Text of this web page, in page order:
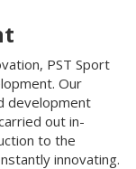
PST Sport
Our
development
out in-
to the
innovating.